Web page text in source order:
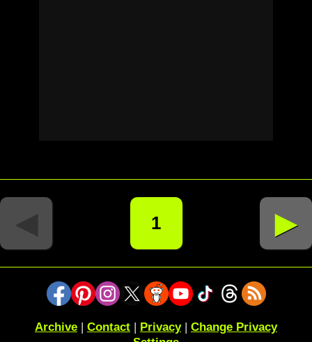
◄ 1 ►
Archive | Contact | Privacy| Change Privacy